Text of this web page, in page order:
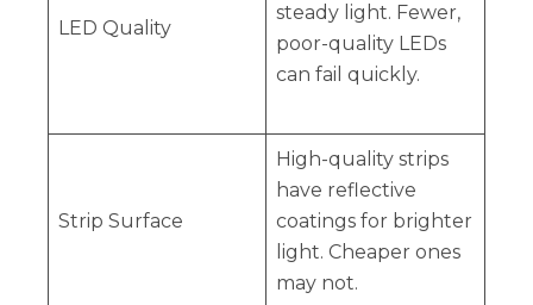
LED Quality
steady light. Fewer,
poor-quality LEDs
can fail quickly.
Strip Surface
High-quality strips
have reflective
coatings for brighter
light. Cheaper ones
may not.